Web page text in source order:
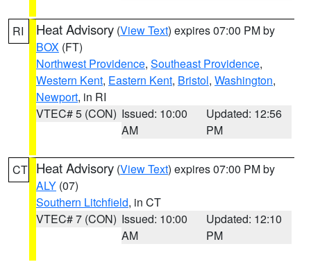
RI Heat Advisory (View Text) expires 07:00 PM by
BOX (FT)
Northwest Providence, Southeast Providence,
Western Kent, Eastern Kent, Bristol, Washington,
Newport, in RI
VTEC# 5 (CON) Issued: 10:00
AM
Updated: 12:56
PM
CT Heat Advisory (View Text) expires 07:00 PM by
ALY (07)
Southern Litchfield, in CT
VTEC# 7 (CON) Issued: 10:00
AM
Updated: 12:10
PM